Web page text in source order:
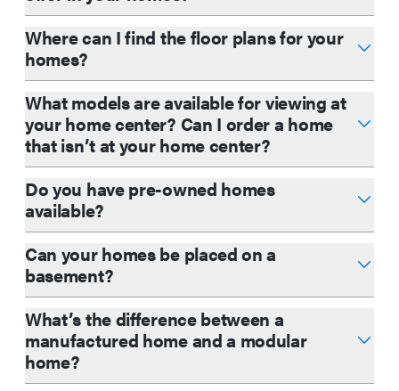
Where can I find the floor plans for your
homes?
What models are available for viewing at
your home center? Can I order a home
that isn’t at your home center?
Do you have pre-owned homes
available?
Can your homes be placed on a
basement?
What’s the difference between a
manufactured home and a modular
home?